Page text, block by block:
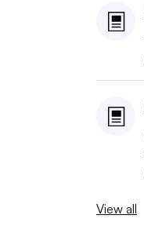
View all